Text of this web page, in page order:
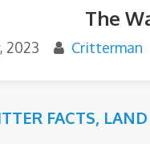
The
2023 Critterman
FACTS,